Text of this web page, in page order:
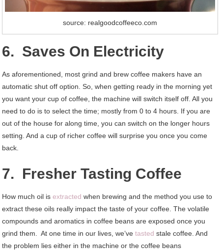
source: realgoodcoffeeco.com
6. Saves On Electricity
As aforementioned, most grind and brew coffee makers have an
automatic shut off option. So, when getting ready in the morning yet
you want your cup of coffee, the machine will switch itself off. All you
need to do is to select the time; mostly from 0 to 4 hours. If you are
out of the house for along time, you can switch on the longer hours
setting. And a cup of richer coffee will surprise you once you come
back.
7. Fresher Tasting Coffee
How much oil isextracted when brewing and the method you use to
extract these oils really impact the taste of your coffee. The volatile
compounds and aromatics in coffee beans are exposed once you
grind them. At one time in our lives, we’vetasted stale coffee. And
the problem lies either in the machine or the coffee beans